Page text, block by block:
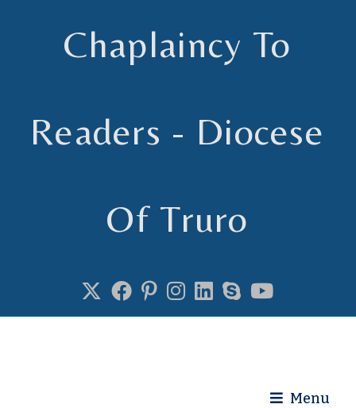
Chaplaincy To
Readers - Diocese
Of Truro
Menu